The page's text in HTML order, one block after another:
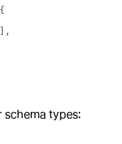
schema types: